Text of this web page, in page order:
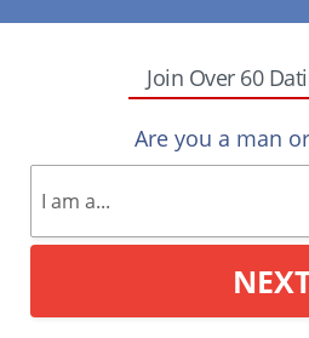
Join Over 60
Are you a man